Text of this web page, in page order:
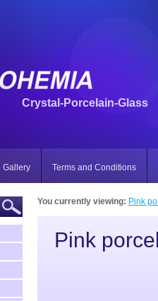
Crystal-Porcelain-Glass
Gallery Terms and Conditions
You currently viewing: Pink
Pink